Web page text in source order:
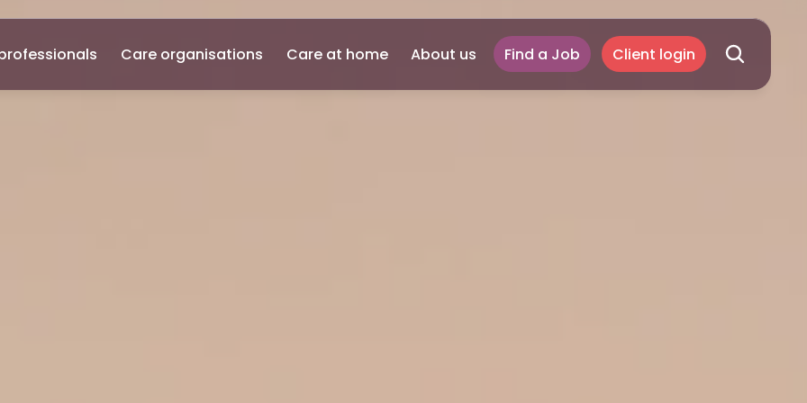
Care organisations Care at home About us Find a Job Client login